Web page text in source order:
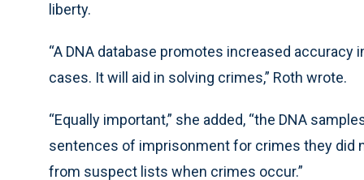
liberty.
“A DNA database promotes increased
cases. It will aid in solving crimes,” Roth wrote.
“Equally important,” she added, “the DNA
sentences of imprisonment for crimes they did
from suspect lists when crimes occur.”